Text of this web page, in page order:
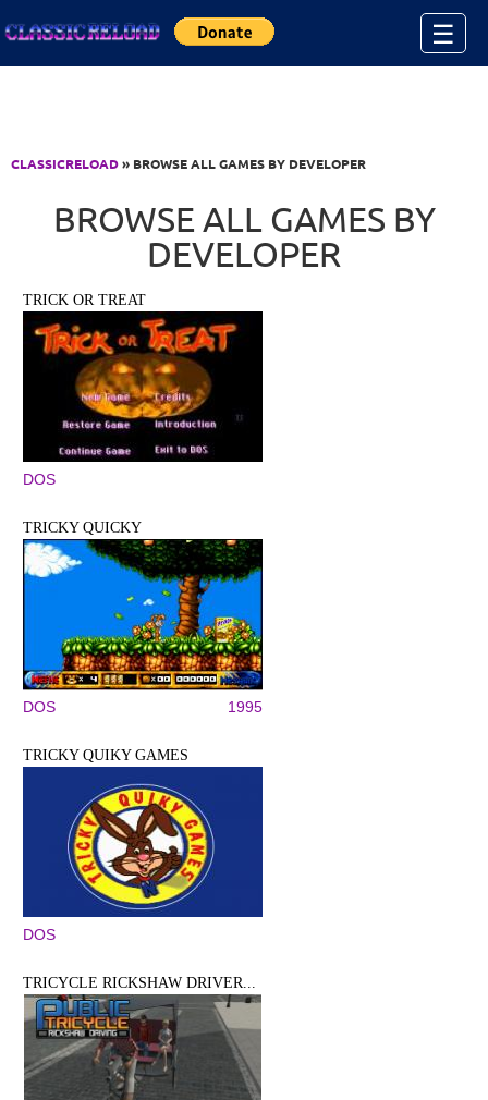
☰
CLASSICRELOAD» BROWSE ALL GAMES BY DEVELOPER
BROWSE ALL GAMES BY
DEVELOPER
TRICK OR TREAT
DOS
TRICKY QUICKY
DOS 1995
TRICKY QUIKY GAMES
DOS
TRICYCLE RICKSHAW DRIVER...